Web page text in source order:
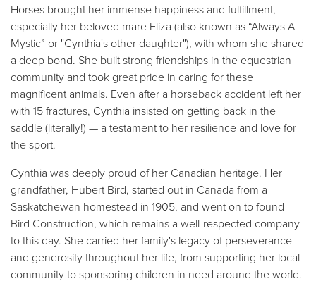
Horses brought her immense happiness and fulfillment,
especially her beloved mare Eliza (also known as “Always A
Mystic” or "Cynthia's other daughter"), with whom she shared
a deep bond. She built strong friendships in the equestrian
community and took great pride in caring for these
magnificent animals. Even after a horseback accident left her
with 15 fractures, Cynthia insisted on getting back in the
saddle (literally!) — a testament to her resilience and love for
the sport.
Cynthia was deeply proud of her Canadian heritage. Her
grandfather, Hubert Bird, started out in Canada from a
Saskatchewan homestead in 1905, and went on to found
Bird Construction, which remains a well-respected company
to this day. She carried her family's legacy of perseverance
and generosity throughout her life, from supporting her local
community to sponsoring children in need around the world.